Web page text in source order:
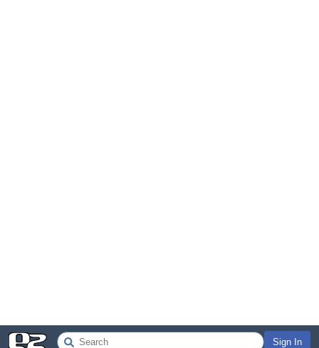
Sign In